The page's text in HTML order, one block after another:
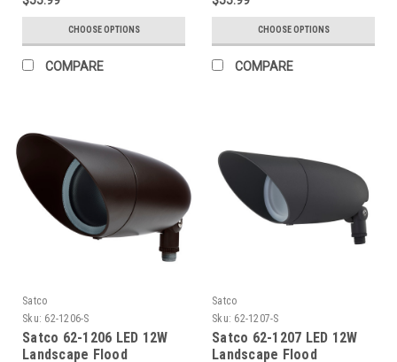
CHOOSE OPTIONS
COMPARE
CHOOSE OPTIONS
COMPARE
Satco
Sku: 62-1206-S
Satco 62-1206 LED 12W
Landscape Flood
Satco
Sku: 62-1207-S
Satco 62-1207 LED 12W
Landscape Flood